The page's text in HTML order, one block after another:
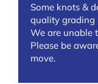
Some knots &
quality grading
We are unable
Please be
move.